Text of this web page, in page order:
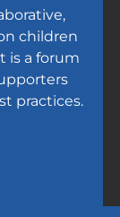
children
is a forum
practices.